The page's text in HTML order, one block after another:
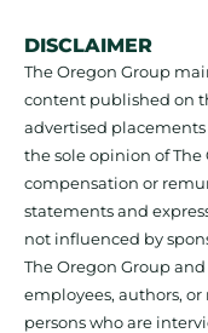
DISCLAIMER
The Oregon Group
content published on
advertised
the sole opinion of
compensation or
statements and
not influenced by
The Oregon Group
employees, authors,
persons who are